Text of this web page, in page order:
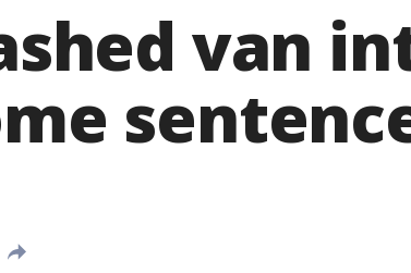
van